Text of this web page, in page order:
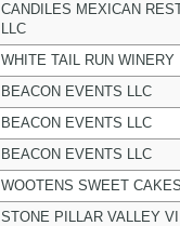
CANDILES MEXICAN
LLC
WHITE TAIL RUN WINERY
BEACON EVENTS LLC
BEACON EVENTS LLC
BEACON EVENTS LLC
WOOTENS SWEET
STONE PILLAR VALLEY